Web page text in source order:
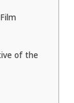
of the